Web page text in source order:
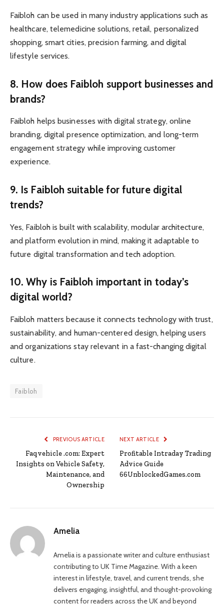
Faibloh can be used in many industry applications such as
healthcare, telemedicine solutions, retail, personalized
shopping, smart cities, precision farming, and digital
lifestyle services.
8. How does Faibloh support businesses and
brands?
Faibloh helps businesses with digital strategy, online
branding, digital presence optimization, and long-term
engagement strategy while improving customer
experience.
9. Is Faibloh suitable for future digital
trends?
Yes, Faibloh is built with scalability, modular architecture,
and platform evolution in mind, making it adaptable to
future digital transformation and tech adoption.
10. Why is Faibloh important in today’s
digital world?
Faibloh matters because it connects technology with trust,
sustainability, and human-centered design, helping users
and organizations stay relevant in a fast-changing digital
culture.
Faibloh
PREVIOUS ARTICLE
Faqvehicle .com: Expert
Insights on Vehicle Safety,
Maintenance, and
Ownership
NEXT ARTICLE
Profitable Intraday Trading
Advice Guide
66UnblockedGames.com
Amelia
Amelia is a passionate writer and culture enthusiast
contributing to UK Time Magazine. With a keen
interest in lifestyle, travel, and current trends, she
delivers engaging, insightful, and thought-provoking
content for readers across the UK and beyond